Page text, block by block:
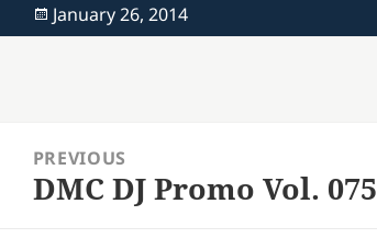
Posted
on
January 26, 2014
navigation
PREVIOUS
Previous
DMC DJ Promo Vol. 075